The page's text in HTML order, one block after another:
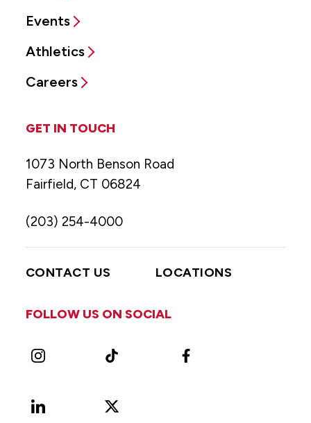
Events
Athletics
Careers
GET IN TOUCH
1073 North Benson Road
Fairfield, CT 06824
(203) 254-4000
CONTACT US LOCATIONS
FOLLOW US ON SOCIAL
Instagram TikTok Facebook
LinkedIn
X